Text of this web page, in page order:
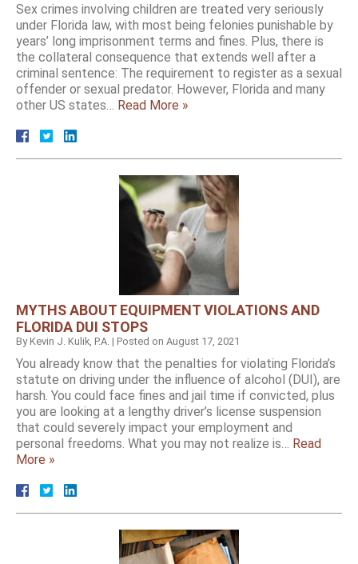
Sex crimes involving children are treated very seriously
under Florida law, with most being felonies punishable by
years’ long imprisonment terms and fines. Plus, there is
the collateral consequence that extends well after a
criminal sentence: The requirement to register as a sexual
offender or sexual predator. However, Florida and many
other US states… Read More »
MYTHS ABOUT EQUIPMENT VIOLATIONS AND
FLORIDA DUI STOPS
ByKevin J. Kulik, P.A. | Posted on August 17, 2021
You already know that the penalties for violating Florida’s
statute on driving under the influence of alcohol (DUI), are
harsh. You could face fines and jail time if convicted, plus
you are looking at a lengthy driver’s license suspension
that could severely impact your employment and
personal freedoms. What you may not realize is… Read
More »